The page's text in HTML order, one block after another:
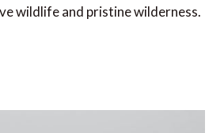
wildlife and pristine wilderness.